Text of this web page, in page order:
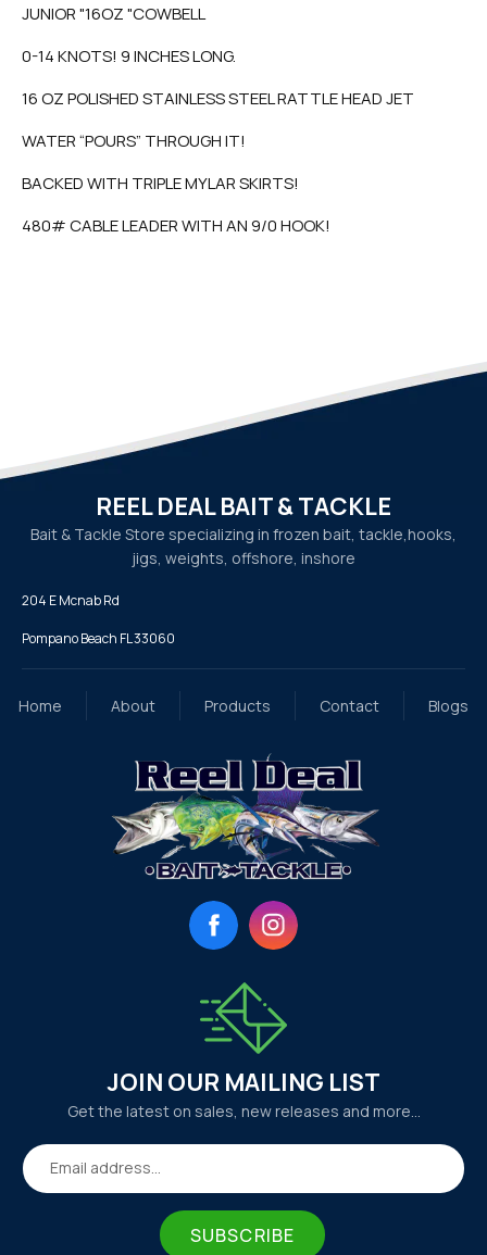
JUNIOR "16OZ "COWBELL
0-14 KNOTS! 9 INCHES LONG.
16 OZ POLISHED STAINLESS STEEL RATTLE HEAD JET
WATER “POURS” THROUGH IT!
BACKED WITH TRIPLE MYLAR SKIRTS!
480# CABLE LEADER WITH AN 9/0 HOOK!
REEL DEAL BAIT & TACKLE
Bait & Tackle Store specializing in frozen bait, tackle, hooks,
jigs, weights, offshore, inshore
204 E Mcnab Rd
Pompano Beach FL 33060
Home About Products Contact Blogs
FacebookInstagram
JOIN OUR MAILING LIST
Get the latest on sales, new releases and more…
Email address...
SUBSCRIBE